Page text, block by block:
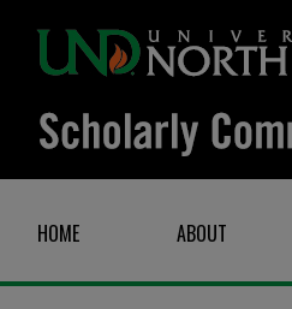
HOME ABOUT